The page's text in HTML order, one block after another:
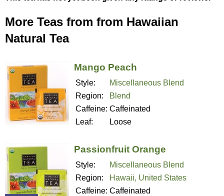
More Teas from from Hawaiian
Natural Tea
Mango Peach
Style:
Miscellaneous Blend
Region:
Blend
Caffeine: Caffeinated
Leaf:
Loose
Passionfruit Orange
Style:
Miscellaneous Blend
Region:
Hawaii, United States
Caffeine: Caffeinated